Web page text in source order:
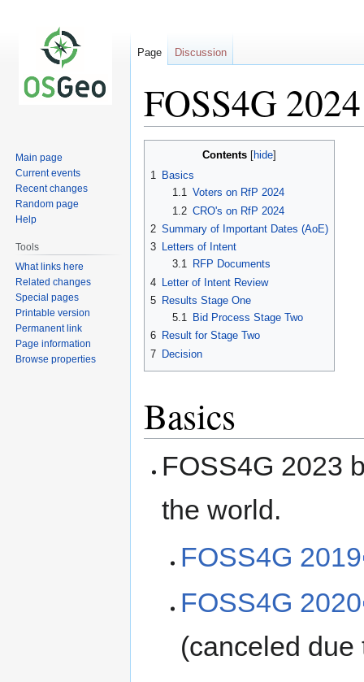
FOSS4G
Contents
1 Basics
1.1 Voters on RfP 2024
1.2 CRO's on RfP 2024
2 Summary of Important Dates (AoE)
3 Letters of Intent
3.1
RFP Documents
4
Letter of Intent Review
5 Results Stage One
5.1
Bid Process Stage Two
6 Result for Stage Two
7 Decision
Basics
FOSS4G 2023
the world.
FOSS4G 2019
FOSS4G 2020
(canceled due
Page Discussion
Main page
Current events
Recent changes
Random page
Help
Tools
What links here
Related changes
Special pages
Printable version
Permanent link
Page information
Browse properties